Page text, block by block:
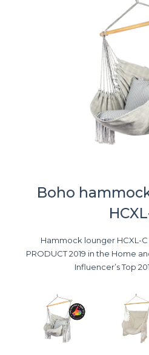
Boho
Hammock lounger HCXL-
PRODUCT 2019 in the Home
Influencer’s Top